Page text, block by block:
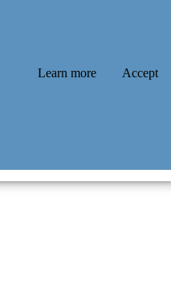
Learn more Accept